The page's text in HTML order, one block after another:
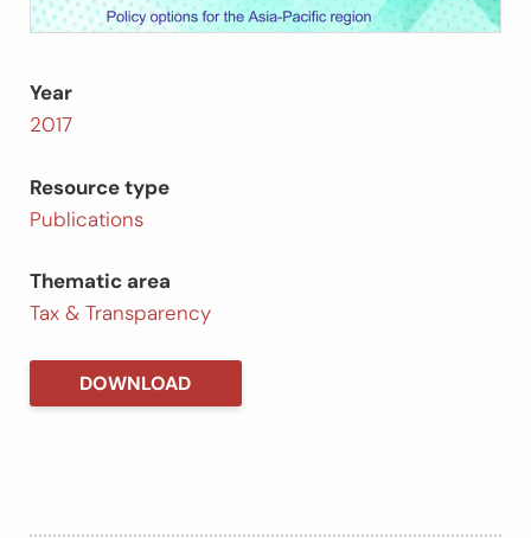
Year
2017
Resource type
Publications
Thematic area
Tax & Transparency
DOWNLOAD